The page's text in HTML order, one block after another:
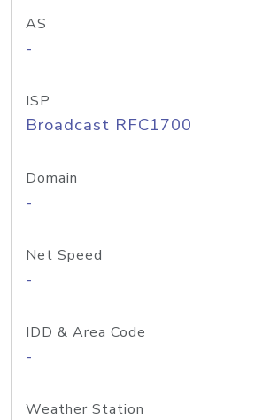
AS
-
ISP
Broadcast RFC1700
Domain
-
Net Speed
-
IDD & Area Code
-
Weather Station